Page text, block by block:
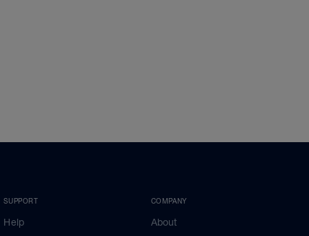
SUPPORT
Help
COMPANY
About